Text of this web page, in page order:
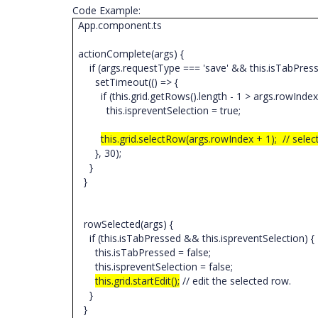
Code Example:
App.component.ts
actionComplete(args) {
if (args.requestType === 'save' &&
setTimeout(() => {
if (this.grid.getRows().length - 1 >
this.ispreventSelection = true;
this.grid.selectRow(args.rowIndex + 1); //
}, 30);
}
}
rowSelected(args) {
if (this.isTabPressed && this.ispreventSelection) {
this.isTabPressed = false;
this.ispreventSelection = false;
this.grid.startEdit(); // edit the selected row.
}
}